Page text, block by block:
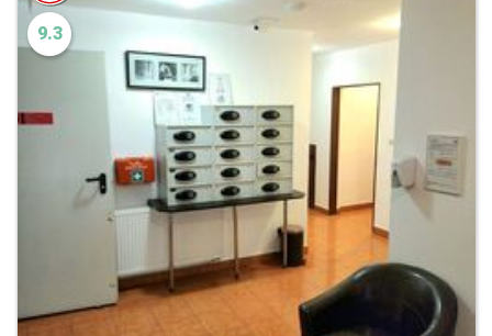
9.3